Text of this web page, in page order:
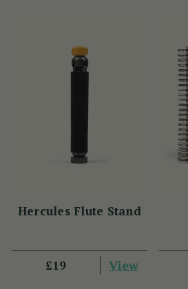
Hercules Flute Stand
£19 View